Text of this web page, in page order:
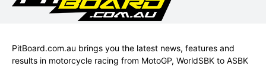
PitBoard.com.au brings you the latest news, features and
results in motorcycle racing from MotoGP, WorldSBK to ASBK